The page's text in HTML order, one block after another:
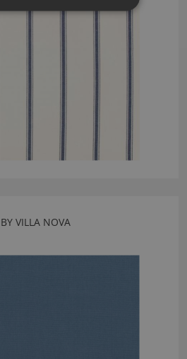
VILLA NOVA